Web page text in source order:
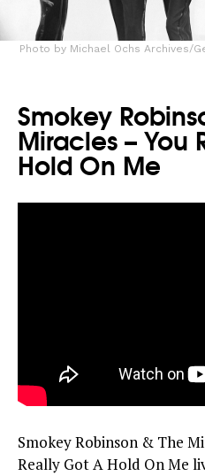
Photo by Michael Ochs Archives/
Smokey
Miracles – You
Hold On Me
Smokey Robinson & The
Really Got A Hold On Me